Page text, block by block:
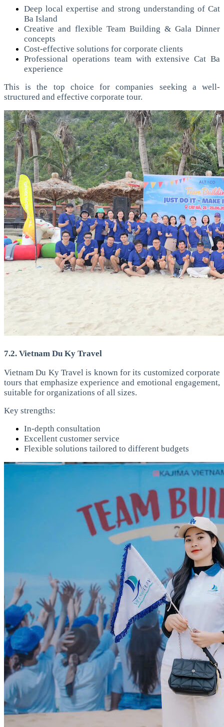
Deep local expertise and strong understanding of Cat
Ba Island
Creative and flexible Team Building & Gala Dinner
concepts
Cost-effective solutions for corporate clients
Professional operations team with extensive Cat Ba
experience
This is the top choice for companies seeking a well-
structured and effective corporate tour.
7.2. Vietnam Du Ky Travel
Vietnam Du Ky Travel is known for its customized corporate
tours that emphasize experience and emotional engagement,
suitable for organizations of all sizes.
Key strengths:
In-depth consultation
Excellent customer service
Flexible solutions tailored to different budgets